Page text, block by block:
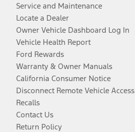
Service and Maintenance
Locate a Dealer
Owner Vehicle Dashboard Log In
Vehicle Health Report
Ford Rewards
Warranty & Owner Manuals
California Consumer Notice
Disconnect Remote Vehicle Access
Recalls
Contact Us
Return Policy